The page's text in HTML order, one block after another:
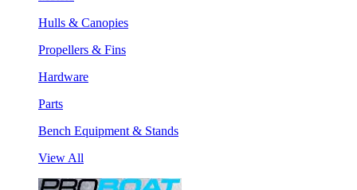
Hulls & Canopies
Propellers & Fins
Hardware
Parts
Bench Equipment & Stands
View All